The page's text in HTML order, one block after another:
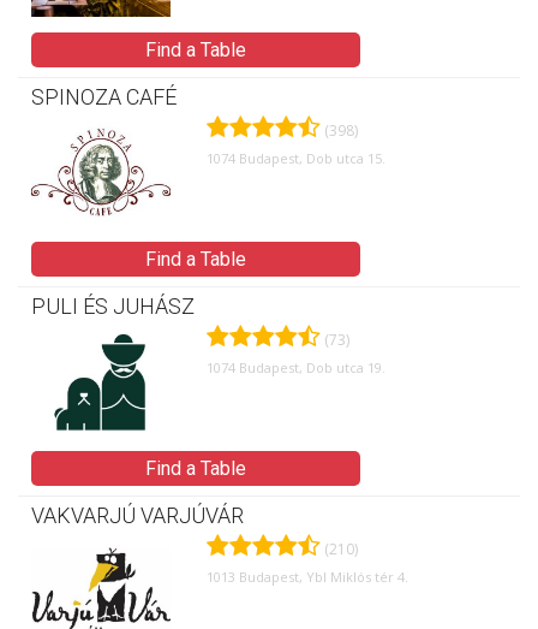
Find a Table
SPINOZA CAFÉ
(398)
1074 Budapest, Dob utca 15.
Find a Table
PULI ÉS JUHÁSZ
(73)
1074 Budapest, Dob utca 19.
Find a Table
VAKVARJÚ VARJÚVÁR
(210)
1013 Budapest, Ybl Miklós tér 4.